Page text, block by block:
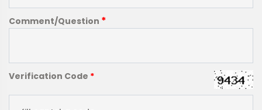
Comment/Question *
Verification Code *